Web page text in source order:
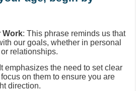
Work: This phrase reminds us that
our goals, whether in personal
relationships.
emphasizes the need to set clear
on them to ensure you are
direction.